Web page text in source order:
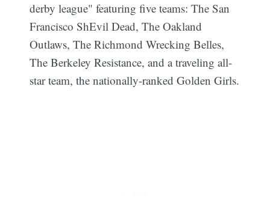
derby league" featuring five teams: The San
Francisco ShEvil Dead, The Oakland
Outlaws, The Richmond Wrecking Belles,
The Berkeley Resistance, and a traveling all-
star team, the nationally-ranked Golden Girls.
Subscribe